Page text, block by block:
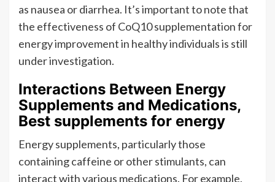
as nausea or diarrhea. It’s important to note that
the effectiveness of CoQ10 supplementation for
energy improvement in healthy individuals is still
under investigation.
Interactions Between Energy
Supplements and Medications,
Best supplements for energy
Energy supplements, particularly those
containing caffeine or other stimulants, can
interact with various medications. For example,